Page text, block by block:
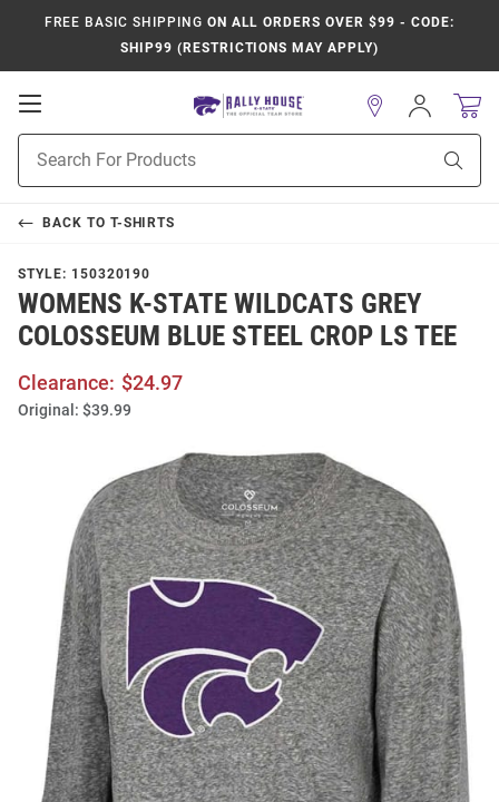
FREE BASIC SHIPPING ON ALL ORDERS OVER $99 - CODE:
SHIP99 (RESTRICTIONS MAY APPLY)
Open
Navigation
Search
Sign
In
BACK TO T-SHIRTS
STYLE: 150320190
WOMENS K-STATE WILDCATS GREY
COLOSSEUM BLUE STEEL CROP LS TEE
Clearance: $24.97
Original: $39.99